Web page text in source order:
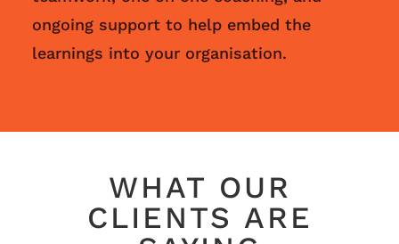
ongoing support to help embed the
learnings into your organisation.
WHAT OUR
CLIENTS ARE